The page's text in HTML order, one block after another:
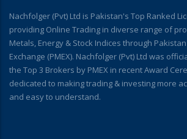
Nachfolger (Pvt) Ltd is Pakistan's Top Ranked
providing Online Trading in diverse range of
Metals, Energy & Stock Indices through
Exchange (PMEX). Nachfolger (Pvt) Ltd was
the Top 3 Brokers by PMEX in recent Award
dedicated to making trading & investing more
and easy to understand.